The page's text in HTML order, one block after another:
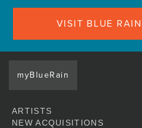
VISIT BLUE
myBlueRain
ARTISTS
NEW ACQUISITIONS